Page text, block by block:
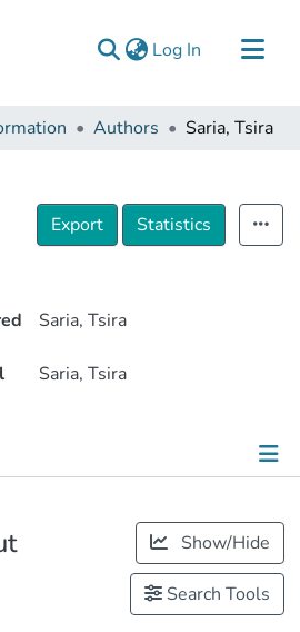
Log In (current)
Authors Saria, Tsira
Export Statistics
Saria, Tsira
Saria, Tsira
Show/Hide
Search Tools